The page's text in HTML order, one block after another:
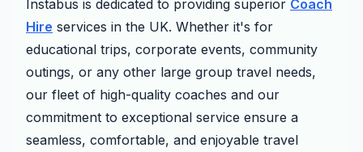
Instabus is dedicated to providing superior Coach
Hire services in the UK. Whether it's for
educational trips, corporate events, community
outings, or any other large group travel needs,
our fleet of high-quality coaches and our
commitment to exceptional service ensure a
seamless, comfortable, and enjoyable travel